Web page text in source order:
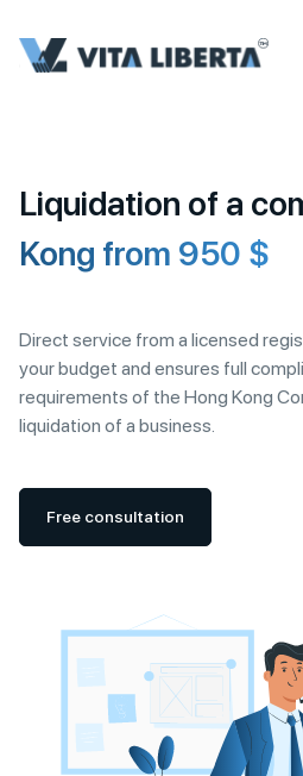
Liquidation of a
Kong from 950 $
Direct service from a licensed
your budget and ensures full
requirements of the Hong Kong
liquidation of a business.
Free consultation